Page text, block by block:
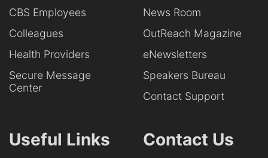
CBS Employees
Colleagues
Health Providers
Secure Message
Center
News Room
OutReach Magazine
eNewsletters
Speakers Bureau
Contact Support
Useful Links Contact Us